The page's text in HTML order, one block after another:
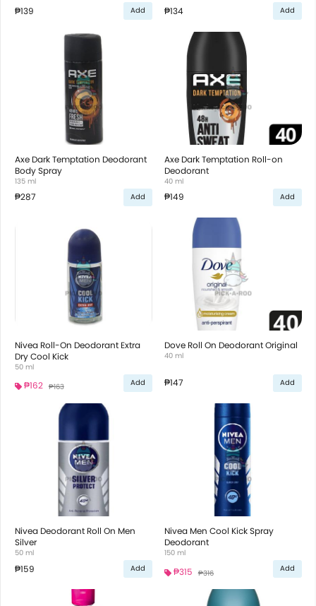
₱139 Add ₱134 Add
Axe Dark Temptation Deodorant
Body Spray
135 ml
₱287 Add
Axe Dark Temptation Roll-on
Deodorant
40 ml
₱149 Add
Nivea Roll-On Deodorant Extra
Dry Cool Kick
50 ml
₱162 ₱163 Add
Dove Roll On Deodorant Original
40 ml
₱147 Add
Nivea Deodorant Roll On Men
Silver
50 ml
₱159 Add
Nivea Men Cool Kick Spray
Deodorant
150 ml
₱315 ₱316 Add